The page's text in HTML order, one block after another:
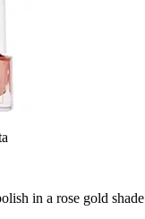
in a rose gold shade